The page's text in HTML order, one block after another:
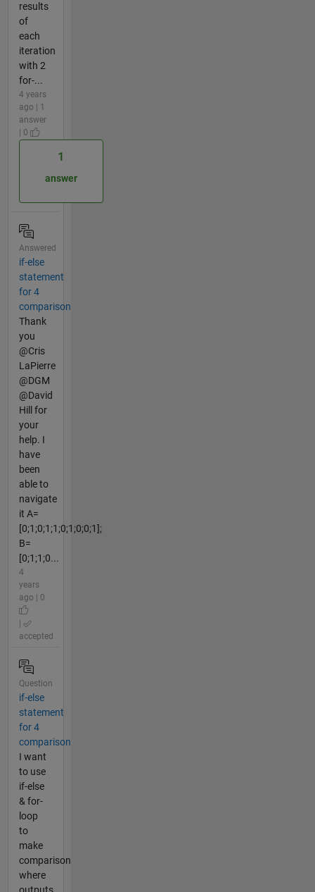
results
of
each
iteration
with 2
for-...
4 years
ago | 1
answer
| 0
1
answer
Answered
if-else
statement
for 4
comparison
Thank
you
@Cris
LaPierre
@DGM
@David
Hill for
your
help. I
have
been
able to
navigate
it A=
[0;1;0;1;1;0;1;0;0;1];
B=
[0;1;1;0...
4
years
ago | 0
accepted
Question
if-else
statement
for 4
comparison
I want
to use
if-else
& for-
loop
to
make
comparison
where